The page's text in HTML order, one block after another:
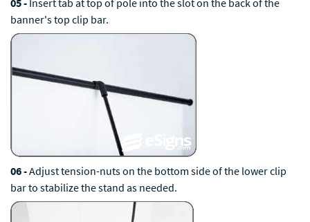
05 - Insert tab at top of pole into the slot on the back of the
banner's top clip bar.
06 -Adjust tension-nuts on the bottom side of the lower clip
bar to stabilize the stand as needed.